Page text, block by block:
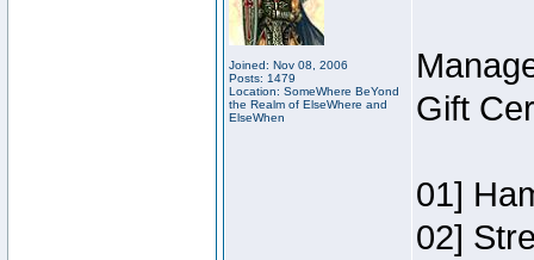
Joined: Nov 08, 2006
Posts: 1479
Location: SomeWhere BeYond
the Realm of ElseWhere and
ElseWhen
Gift
01]
02]